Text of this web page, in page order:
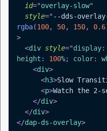
id="overlay-slow"
style="--dds-
rgba(100, 50, 150, 0.6
>
<div style="display:
height : 100%; color:
<div>
<h3>Slow
<p>Watch the 2-
</div>
</div>
</dap-ds-overlay>